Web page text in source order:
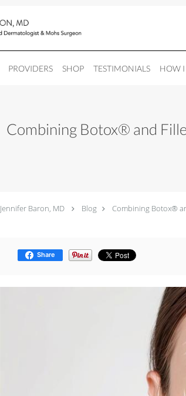
PROVIDERS SHOP TESTIMONIALS HOW I
Combining Botox® and
Jennifer Baron, MD Blog Combining Botox®
Share